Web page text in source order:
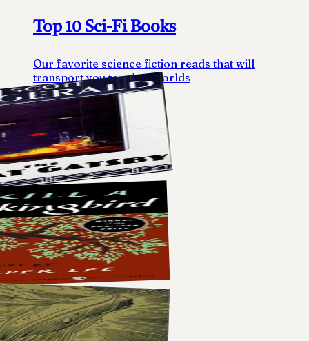
Top 10 Sci-Fi Books
Our favorite science fiction reads that will
transport you to other worlds
10books
View list